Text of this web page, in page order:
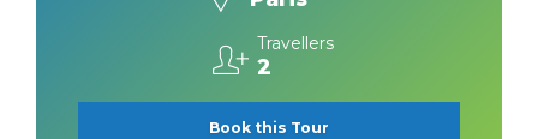
Travellers
2
Book this Tour